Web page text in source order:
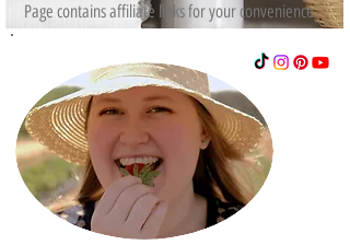
Page contains affiliate links for your convenience.